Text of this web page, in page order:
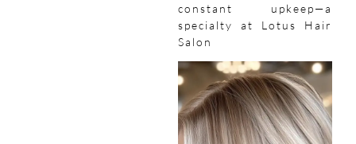
constant upkeep—a
specialty at Lotus Hair
Salon